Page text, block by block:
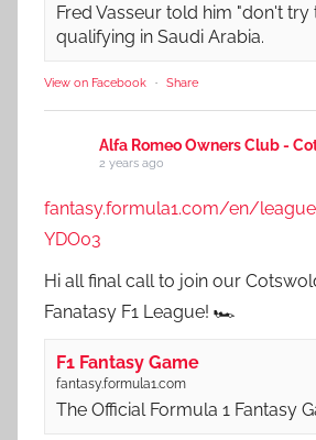
Fred Vasseur told him "don't try
qualifying in Saudi Arabia.
View on Facebook · Share
Alfa Romeo Owners Club -
2 years ago
fantasy.formula1.com/en/
YDO03
Hi all final call to join our
Fanatasy F1 League! 🏎️
F1 Fantasy Game
fantasy.formula1.com
The Official Formula 1 Fantasy